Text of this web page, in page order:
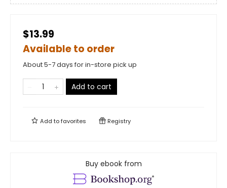
$13.99
Available to order
About 5-7 days for in-store pick up
Add to cart
Add tofavorites Registry
Buy ebook from